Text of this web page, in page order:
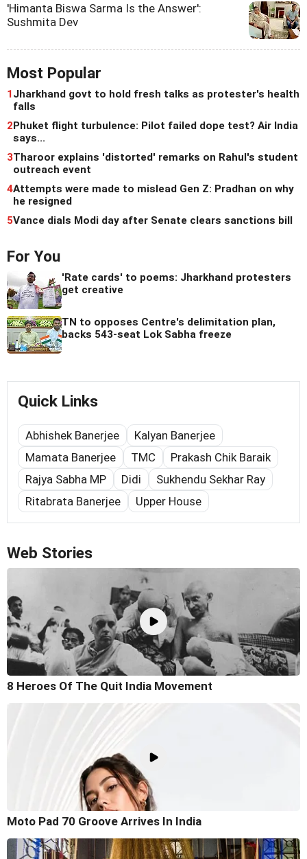
'Himanta Biswa Sarma Is the Answer':
Sushmita Dev
Most Popular
1Jharkhand govt to hold fresh talks as protester's health
falls
2Phuket flight turbulence: Pilot failed dope test? Air India
says...
3Tharoor explains 'distorted' remarks on Rahul's student
outreach event
4Attempts were made to mislead Gen Z: Pradhan on why
he resigned
5Vance dials Modi day after Senate clears sanctions bill
For You
'Rate cards' to poems: Jharkhand protesters
get creative
TN to opposes Centre's delimitation plan,
backs 543-seat Lok Sabha freeze
Quick Links
Abhishek Banerjee
Kalyan Banerjee
Mamata Banerjee
TMC
Prakash Chik Baraik
Rajya Sabha MP
Didi
Sukhendu Sekhar Ray
Ritabrata Banerjee
Upper House
Web Stories
8 Heroes Of The Quit India Movement
Moto Pad 70 Groove Arrives In India